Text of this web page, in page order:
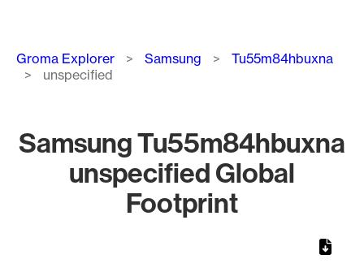
Breadcrumb
Groma Explorer Samsung
Tu55m84hbuxna
unspecified
Samsung Tu55m84hbuxna
unspecified Global
Footprint